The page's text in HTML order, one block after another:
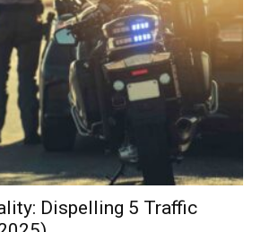
Dispelling 5 Traffic